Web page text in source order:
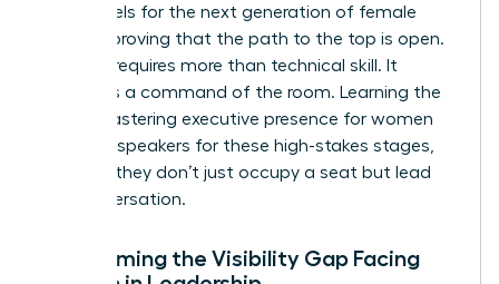
role models for the next generation of female
leaders, proving that the path to the top is open.
Success requires more than technical skill. It
demands a command of the room. Learning the
mastering executive presence for women
prepares speakers for these high-stakes stages,
ensuring they don’t just occupy a seat but lead
the conversation.
Overcoming the Visibility Gap Facing